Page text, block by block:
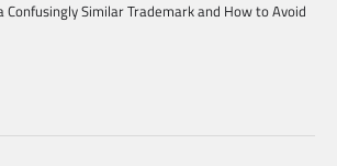
Confusingly Similar Trademark and How to Avoid